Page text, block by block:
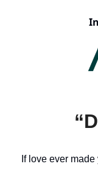
If love ever